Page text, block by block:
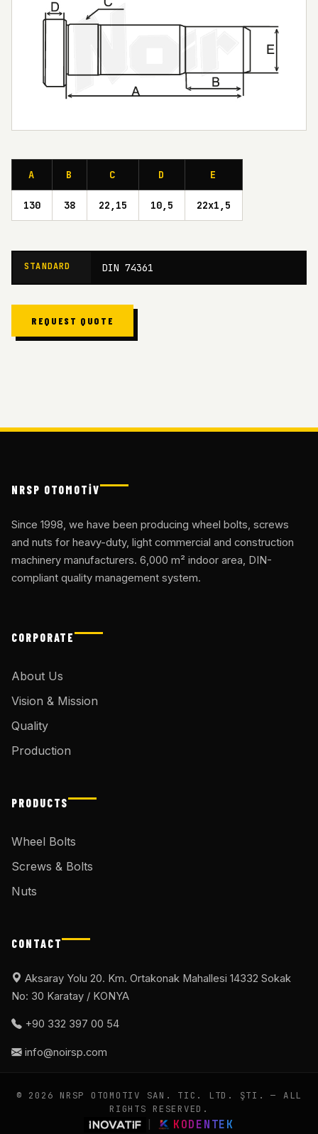
A B C D E
130 38 22,15 10,5 22x1,5
STANDARD DIN 74361
REQUEST QUOTE
NRSP OTOMOTİV
Since 1998, we have been producing wheel bolts, screws
and nuts for heavy-duty, light commercial and construction
machinery manufacturers. 6,000 m² indoor area, DIN-
compliant quality management system.
CORPORATE
About Us
Vision & Mission
Quality
Production
PRODUCTS
Wheel Bolts
Screws & Bolts
Nuts
CONTACT
Aksaray Yolu 20. Km. Ortakonak Mahallesi 14332 Sokak
No: 30 Karatay / KONYA
+90 332 397 00 54
info@noirsp.com
© 2026 NRSP OTOMOTIV SAN. TIC. LTD. ŞTI. — ALL
RIGHTS RESERVED.
KODENTEK